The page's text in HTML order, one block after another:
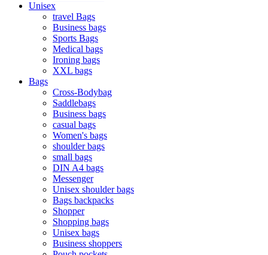
Unisex
travel Bags
Business bags
Sports Bags
Medical bags
Ironing bags
XXL bags
Bags
Cross-Bodybag
Saddlebags
Business bags
casual bags
Women's bags
shoulder bags
small bags
DIN A4 bags
Messenger
Unisex shoulder bags
Bags backpacks
Shopper
Shopping bags
Unisex bags
Business shoppers